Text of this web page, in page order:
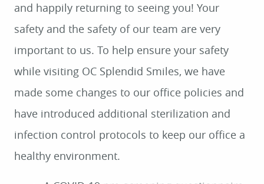
and happily returning to seeing you! Your
safety and the safety of our team are very
important to us. To help ensure your safety
while visiting OC Splendid Smiles, we have
made some changes to our office policies and
have introduced additional sterilization and
infection control protocols to keep our office a
healthy environment.